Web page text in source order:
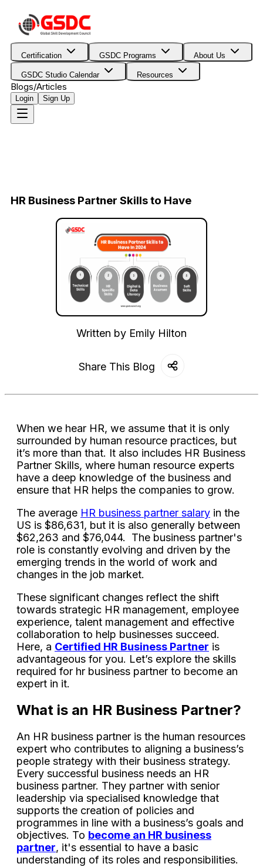
Certification GSDC Programs About Us
GSDC Studio Calendar Resources
Blogs/Articles
Login Sign Up
HR Business Partner Skills to Have
Written by Emily Hilton
Share This Blog
When we hear HR, we assume that it is only
surrounded by human resource practices, but
it’s more than that. It also includes HR Business
Partner Skills, where human resource experts
have a deep knowledge of the business and
ensure that HR helps the companies to grow.
The average HR business partner salary in the
US is $86,631, but it is also generally between
$62,263 and $76,044. The business partner's
role is constantly evolving and driven by the
emerging trends in the world of work and
changes in the job market.
These significant changes reflect the shift
towards strategic HR management, employee
experience, talent management and effective
collaboration to help businesses succeed.
Here, a Certified HR Business Partner is
advantageous for you. Let’s explore the skills
required for hr business partner to become an
expert in it.
What is an HR Business Partner?
An HR business partner is the human resources
expert who contributes to aligning a business’s
people strategy with their business strategy.
Every successful business needs an HR
business partner. They partner with senior
leadership via specialised knowledge that
supports the creation of policies and
programmes in line with a business’s goals and
objectives. To become an HR business
partner, it's essential to have a basic
understanding of its roles and responsibilities.